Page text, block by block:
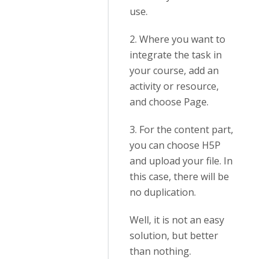
use.
2. Where you want to
integrate the task in
your course, add an
activity or resource,
and choose Page.
3. For the content part,
you can choose H5P
and upload your file. In
this case, there will be
no duplication.
Well, it is not an easy
solution, but better
than nothing.